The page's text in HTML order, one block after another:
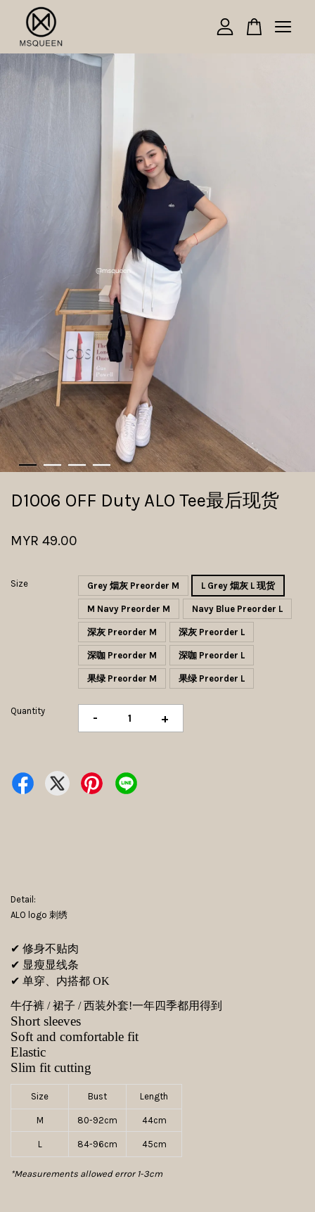
D1006 OFF Duty ALO Tee最后现货
MYR 49.00
Size Grey 烟灰 Preorder M L Grey 烟灰 L 现货
M Navy Preorder M Navy Blue Preorder L
深灰 Preorder M 深灰 Preorder L
深咖 Preorder M 深咖 Preorder L
果绿 Preorder M 果绿 Preorder L
Quantity - +
Detail:
ALO logo 刺绣
✔ 修身不贴肉
✔ 显瘦显线条
✔ 单穿、内搭都 OK
牛仔裤 / 裙子 / 西装外套!一年四季都用得到
Short sleeves
Soft and comfortable fit
Elastic
Slim fit cutting
Size Bust Length
M 80-92cm 44cm
L 84-96cm 45cm
*Measurements allowed error 1-3cm
Your cart is currently empty.